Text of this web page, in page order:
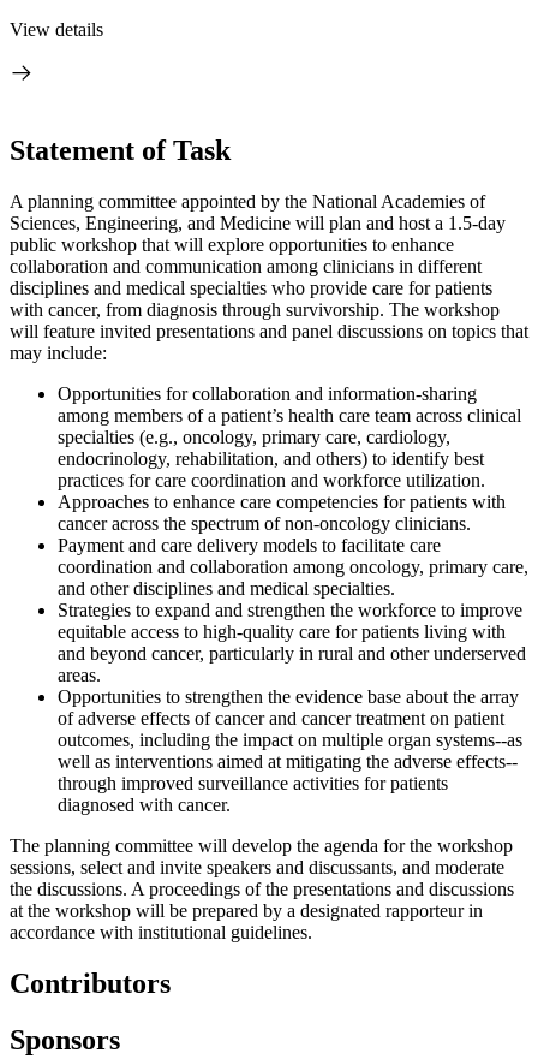
View details
Statement of Task
A planning committee appointed by the National Academies of
Sciences, Engineering, and Medicine will plan and host a 1.5-day
public workshop that will explore opportunities to enhance
collaboration and communication among clinicians in different
disciplines and medical specialties who provide care for patients
with cancer, from diagnosis through survivorship. The workshop
will feature invited presentations and panel discussions on topics that
may include:
Opportunities for collaboration and information-sharing
among members of a patient’s health care team across clinical
specialties (e.g., oncology, primary care, cardiology,
endocrinology, rehabilitation, and others) to identify best
practices for care coordination and workforce utilization.
Approaches to enhance care competencies for patients with
cancer across the spectrum of non-oncology clinicians.
Payment and care delivery models to facilitate care
coordination and collaboration among oncology, primary care,
and other disciplines and medical specialties.
Strategies to expand and strengthen the workforce to improve
equitable access to high-quality care for patients living with
and beyond cancer, particularly in rural and other underserved
areas.
Opportunities to strengthen the evidence base about the array
of adverse effects of cancer and cancer treatment on patient
outcomes, including the impact on multiple organ systems--as
well as interventions aimed at mitigating the adverse effects--
through improved surveillance activities for patients
diagnosed with cancer.
The planning committee will develop the agenda for the workshop
sessions, select and invite speakers and discussants, and moderate
the discussions. A proceedings of the presentations and discussions
at the workshop will be prepared by a designated rapporteur in
accordance with institutional guidelines.
Contributors
Sponsors